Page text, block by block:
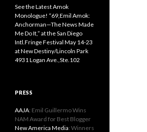
See the Latest Amok
Monologue! “69,Emil Amok:
Anchorman—The News Made
Me Do It,” at the San Diego
Intl.Fringe Festival May 14-23
at New Destiny/Lincoln Park
4931 Logan Ave.,Ste.102
PRESS
AAJA: Emil Guillermo Wins
NAM Award for Best Blogger
New America Media: Winners